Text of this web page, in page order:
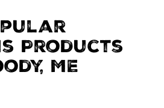
Products
ME